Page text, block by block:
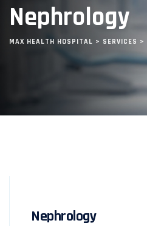
Nephrology
MAX HEALTH HOSPITAL > SERVICES >
Nephrology